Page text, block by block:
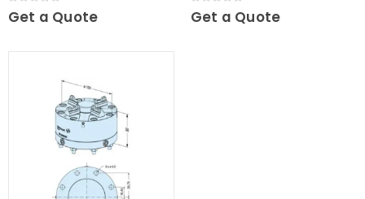
0out of 5
Get a Quote 0out of 5
Get a Quote